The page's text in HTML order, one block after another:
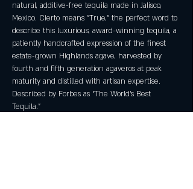
natural, additive-free tequila made in Jalisco,
Mexico. Cierto means "True," the perfect word to
describe this luxurious, award-winning tequila, a
patiently handcrafted expression of the finest
estate-grown Highlands agave, harvested by
fourth and fifth generation agaveros at peak
maturity and distilled with artisan expertise.
Described by Forbes as "The World's Best
Tequila."